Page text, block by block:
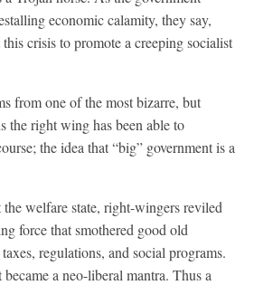
economic calamity, they say,
crisis to promote a creeping socialist
from one of the most bizarre, but
the right wing has been able to
the idea that “big” government is a
welfare state, right-wingers reviled
force that smothered good old
regulations, and social programs.
a neo-liberal mantra. Thus a